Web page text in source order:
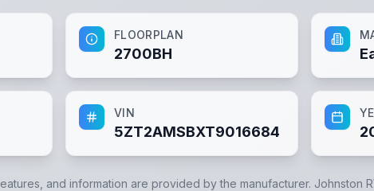
FLOORPLAN
2700BH
VIN
5ZT2AMSBXT9016684
and information are provided by the manufacturer. Johnston